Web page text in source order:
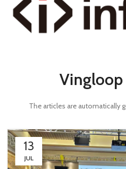
The articles are automatically
13
JUL